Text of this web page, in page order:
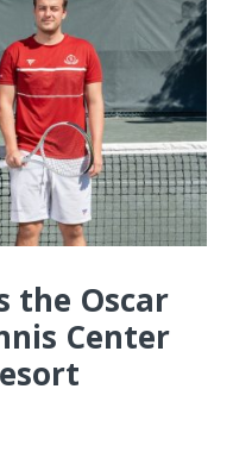
the Oscar
Center